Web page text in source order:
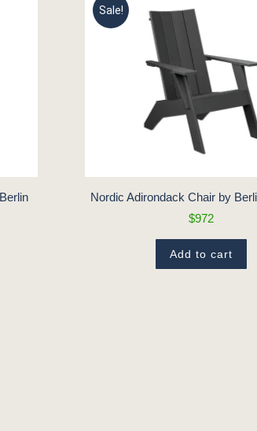
Sale!
Nordic Adirondack Chair by
$972
Add to cart